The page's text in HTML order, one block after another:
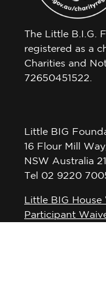
The Little B.I.G.
registered as a
Charities and
72650451522.
Little BIG
16 Flour Mill
NSW Australia
Tel 02 9220
Little BIG House
Participant